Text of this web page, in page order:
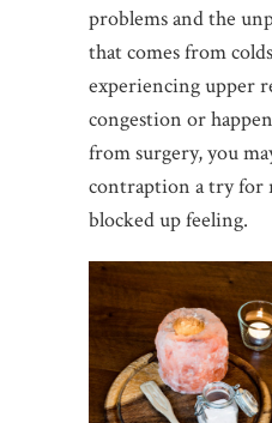
problems and the
that comes from
experiencing upper
congestion or
from surgery, you
contraption a try for
blocked up feeling.